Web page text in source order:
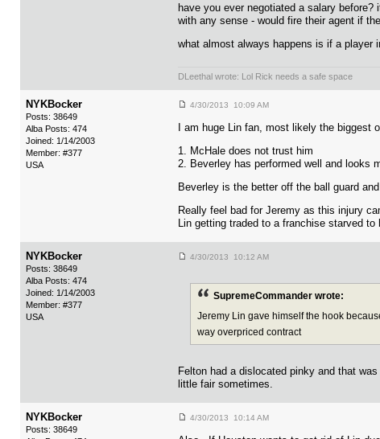
have you ever negotiated a salary
with any sense - would fire their agent if
what almost always happens is if a player
DLeethal wrote: Lol Rick needs a safe space
NYKBocker
Posts: 38649
Alba Posts: 474
Joined: 1/14/2003
Member: #377
USA
4/30/2013 10:09 AM
I am huge Lin fan, most likely the
1. McHale does not trust him
2. Beverley has performed well and looks
Beverley is the better off the ball guard
Really feel bad for Jeremy as this injury
Lin getting traded to a franchise starved to
NYKBocker
Posts: 38649
Alba Posts: 474
Joined: 1/14/2003
Member: #377
USA
4/30/2013 10:12 AM
SupremeCommander wrote:
Jeremy Lin gave himself the hook
way overpriced contract
Felton had a dislocated pinky and that
little fair sometimes.
NYKBocker
Posts: 38649
4/30/2013 10:14 AM